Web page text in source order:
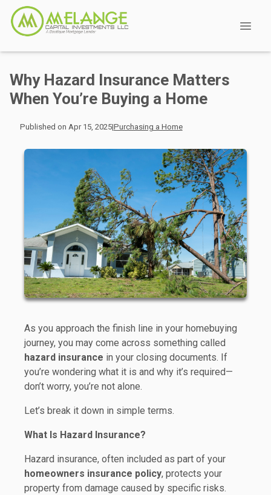
Why Hazard Insurance Matters
When You’re Buying a Home
Published on Apr 15, 2025|Purchasing a Home
As you approach the finish line in your homebuying
journey, you may come across something called
hazard insurance in your closing documents. If
you’re wondering what it is and why it’s required—
don’t worry, you’re not alone.
Let’s break it down in simple terms.
What Is Hazard Insurance?
Hazard insurance, often included as part of your
homeowners insurance policy, protects your
property from damage caused by specific risks.